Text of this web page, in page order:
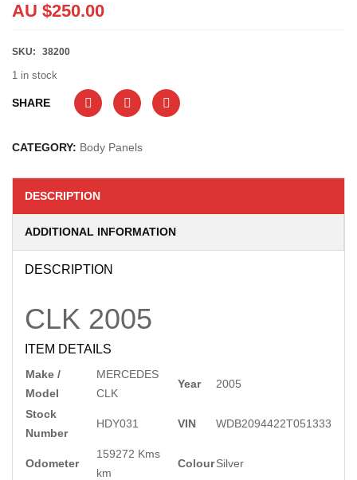
AU $250.00
SKU: 38200
1 in stock
SHARE
CATEGORY: Body Panels
DESCRIPTION
ADDITIONAL INFORMATION
DESCRIPTION
CLK 2005
ITEM DETAILS
Make /
Model
MERCEDES
CLK
Year 2005
Stock
Number
HDY031 VIN WDB2094422T051333
Odometer
159272 Kms
km
ColourSilver